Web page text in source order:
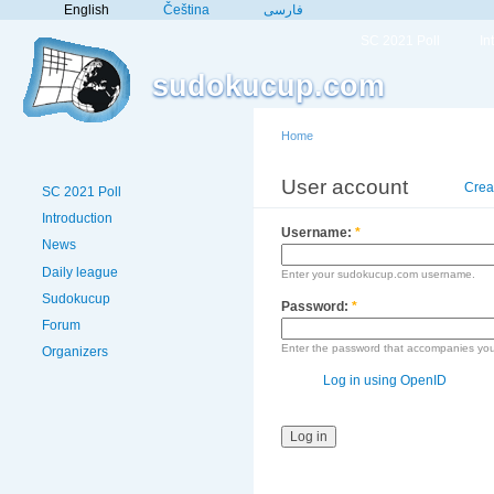
English Čeština فارسی
sudokucup.com
SC 2021 Poll
Introduction
News
Daily league
Sudokucup
Forum
Organizers
Home
User account
Username: *
Enter your sudokucup.com username.
Password: *
Enter the password that accompanies
Log in using OpenID